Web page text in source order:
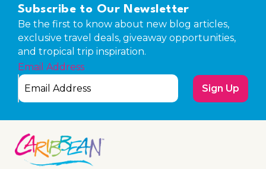
Subscribe to Our Newsletter
Be the first to know about new blog articles,
exclusive travel deals, giveaway opportunities,
and tropical trip inspiration.
Email Address
Sign Up